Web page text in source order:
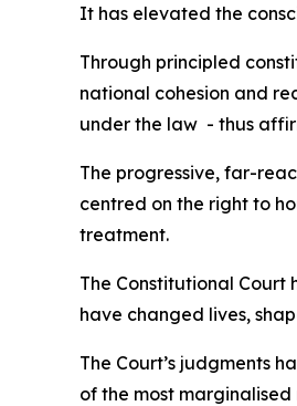
It has elevated the
Through principled
national cohesion and
under the law - thus
The progressive, far-
centred on the right to
treatment.
The Constitutional
have changed lives,
The Court’s judgments
of the most